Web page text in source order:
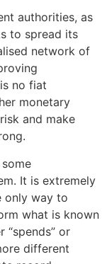
authorities, as
to spread its
network of
no fiat
monetary
and make
It is extremely
only way to
what is known
“spends” or
different